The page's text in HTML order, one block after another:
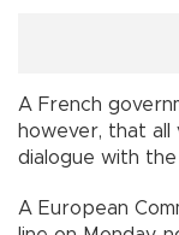
A French
however, that
dialogue with
A European